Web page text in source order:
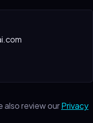
also review ourPrivacy